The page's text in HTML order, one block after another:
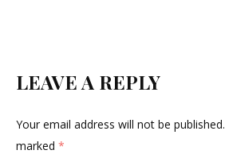
LEAVE A REPLY
Your email address will not be published.
marked *